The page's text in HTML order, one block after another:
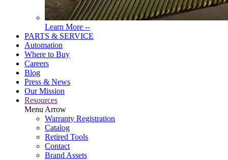
Learn More --Read
More
PARTS & SERVICE
Automation
Where to Buy
Careers
Blog
Press & News
Our Mission
Resources
Menu Arrow
Warranty Registration
Catalog
Retired Tools
Contact
Brand Assets